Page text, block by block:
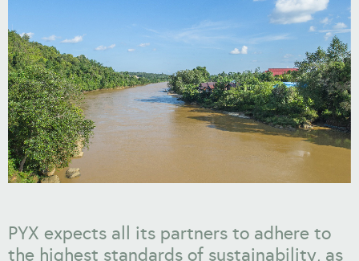
PYX expects all its partners to adhere to
the highest standards of sustainability, as